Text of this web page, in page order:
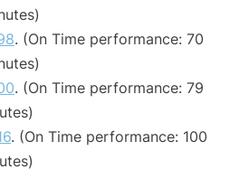
. (On Time performance: 70
. (On Time performance: 79
. (On Time performance: 100